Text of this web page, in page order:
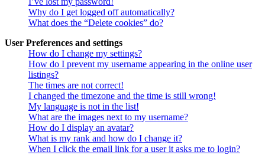
Why do I get logged off automatically?
What does the “Delete cookies” do?
User Preferences and settings
How do I change my settings?
How do I prevent my username appearing in the online user
listings?
The times are not correct!
I changed the timezone and the time is still wrong!
My language is not in the list!
What are the images next to my username?
How do I display an avatar?
What is my rank and how do I change it?
When I click the email link for a user it asks me to login?